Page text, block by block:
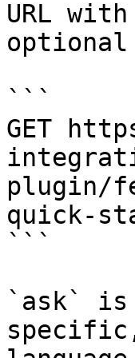
URL
```
GET
plugin/
quick-
```
`ask` is